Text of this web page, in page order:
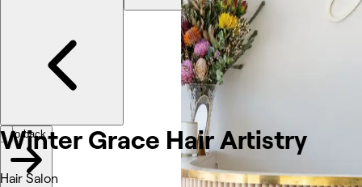
Winter Grace HairArtistry
Hair Salon
Go back